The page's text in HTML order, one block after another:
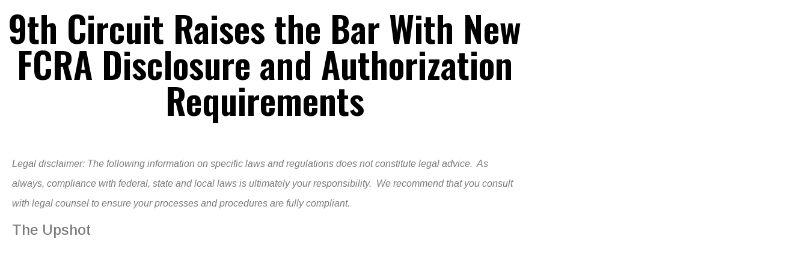
9th Circuit Raises the Bar With New
FCRA Disclosure and Authorization
Requirements
Legal disclaimer: The following information on specific laws and regulations does not constitute legal advice. As
always, compliance with federal, state and local laws is ultimately your responsibility. We recommend that you consult
with legal counsel to ensure your processes and procedures are fully compliant.
The Upshot